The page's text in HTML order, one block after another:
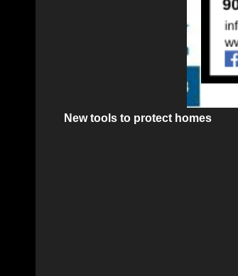
New tools to protect homes